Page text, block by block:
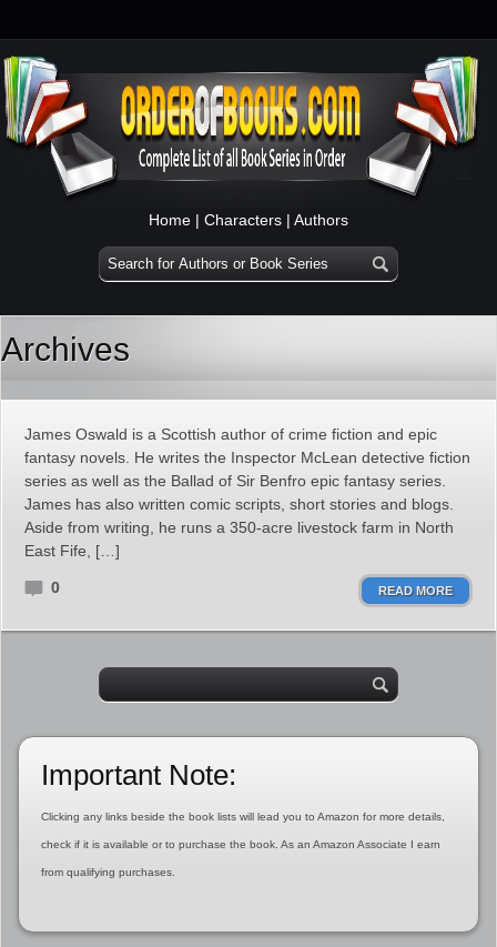
Home | Characters | Authors
Archives
James Oswald is a Scottish author of crime fiction and epic
fantasy novels. He writes the Inspector McLean detective fiction
series as well as the Ballad of Sir Benfro epic fantasy series.
James has also written comic scripts, short stories and blogs.
Aside from writing, he runs a 350-acre livestock farm in North
East Fife, […]
0 READ MORE
Important Note:
Clicking any links beside the book lists will lead you to Amazon for more details,
check if it is available or to purchase the book. As an Amazon Associate I earn
from qualifying purchases.